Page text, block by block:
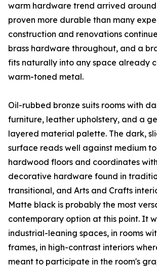
warm hardware trend arrived around
proven more durable than many
construction and renovations
brass hardware throughout, and a
fits naturally into any space already
warm-toned metal.
Oil-rubbed bronze suits rooms with
furniture, leather upholstery, and a
layered material palette. The dark,
surface reads well against medium
hardwood floors and coordinates
decorative hardware found in
transitional, and Arts and Crafts
Matte black is probably the most
contemporary option at this point. It
industrial-leaning spaces, in rooms
frames, in high-contrast interiors
meant to participate in the room's